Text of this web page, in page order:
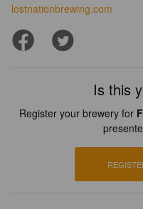
lostnationbrewing.com
Is this
Register your brewery for